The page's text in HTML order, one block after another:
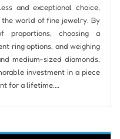
and exceptional choice,
world of fine jewelry. By
proportions, choosing a
ring options, and weighing
medium-sized diamonds,
investment in a piece
for a lifetime.…